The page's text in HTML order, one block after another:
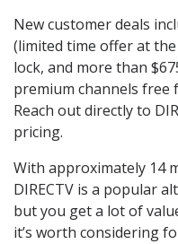
New customer deals
(limited time offer at
lock, and more than
premium channels
Reach out directly to
pricing.
With approximately 14
DIRECTV is a popular
but you get a lot of
it’s worth considering